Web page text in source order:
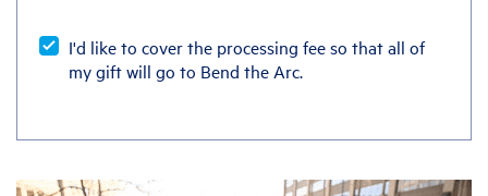
I'd like to cover the processing fee so that all of
my gift will go to Bend the Arc.